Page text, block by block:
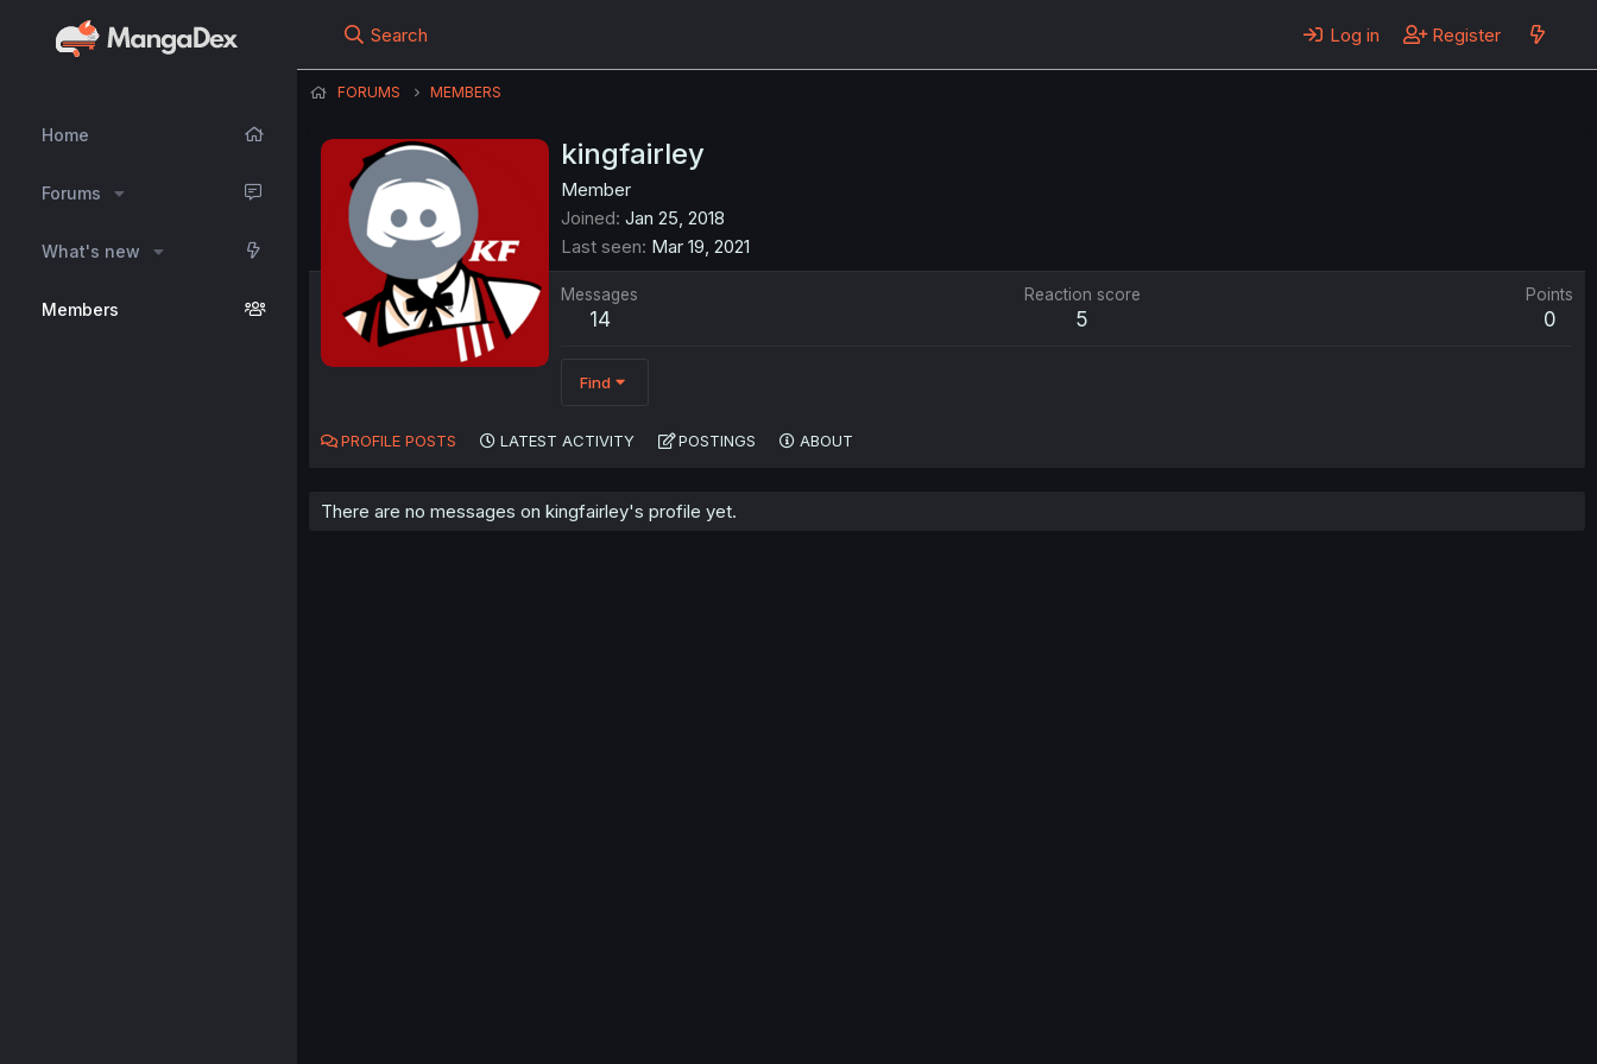
Home
Forums
What's new
Members
Search Log in Register
FORUMS MEMBERS
kingfairley
Member
Joined Jan 25, 2018
Last seen Mar 19, 2021
Messages
14
Reaction score
5
Points
0
Find
PROFILE POSTS LATEST ACTIVITY POSTINGS ABOUT
There are no messages on kingfairley's profile yet.